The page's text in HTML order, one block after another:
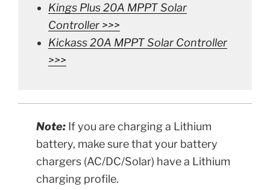
Kings Plus 20A MPPT Solar
Controller >>>
Kickass 20A MPPT Solar Controller
>>>
Note: If you are charging a Lithium
battery, make sure that your battery
chargers (AC/DC/Solar) have a Lithium
charging profile.